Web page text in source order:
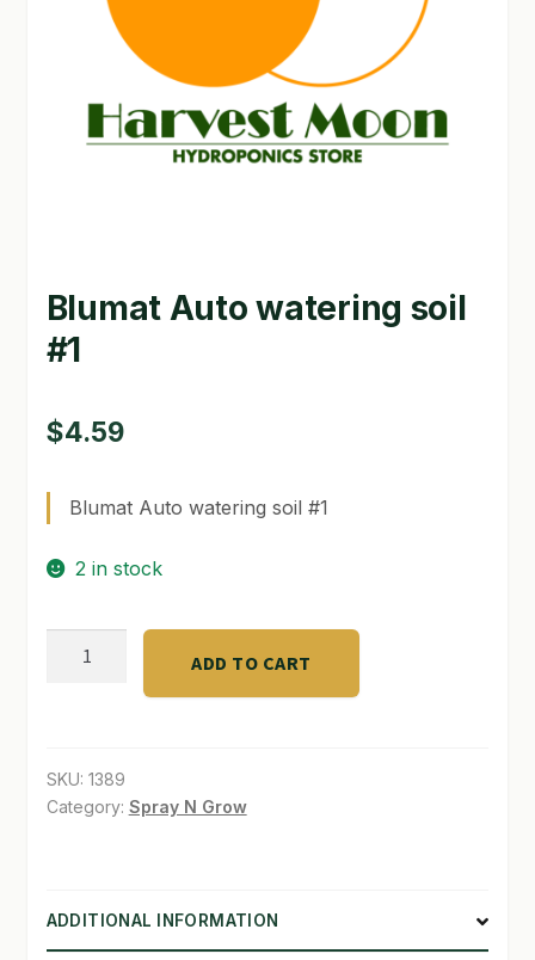
GARDEN WRITERS ASSOCIATION SYMPOSIUM
HOMEPAGE
MY ACCOUNT
NEW TO HYDROPONIC GARDENING?
PRIVACY POLICY
SHIPPING & RETURNS
SHOP
TERMS & CONDITIONS
WHAT’S ON SALE
Blumat Auto watering soil
#1
$4.59
Blumat Auto watering soil #1
2 in stock
Blumat
#1
quantity
ADD TO CART
SKU: 1389
Category: Spray N Grow
ADDITIONAL INFORMATION